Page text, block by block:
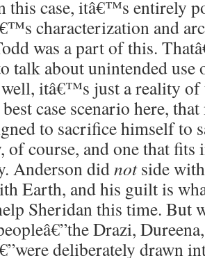
this case, itâ€™s entirely
characterization and
was a part of this.
talk about unintended use
well, itâ€™s just a reality
case scenario here,
to sacrifice himself to
of course, and one that
Anderson didnotside
Earth, and his guilt is
Sheridan this time. But
Drazi,
deliberately drawn